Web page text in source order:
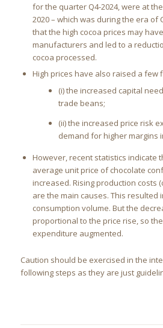
for the quarter Q4-2024, were at
2020 – which was during the era of
that the high cocoa prices may
manufacturers and led to a
cocoa processed.
High prices have also raised a few
(i) the increased capital
trade beans;
(ii) the increased price risk
demand for higher margins
However, recent statistics indicate
average unit price of chocolate
increased. Rising production costs
are the main causes. This resulted
consumption volume. But the
proportional to the price rise, so
expenditure augmented.
Caution should be exercised in the
following steps as they are just